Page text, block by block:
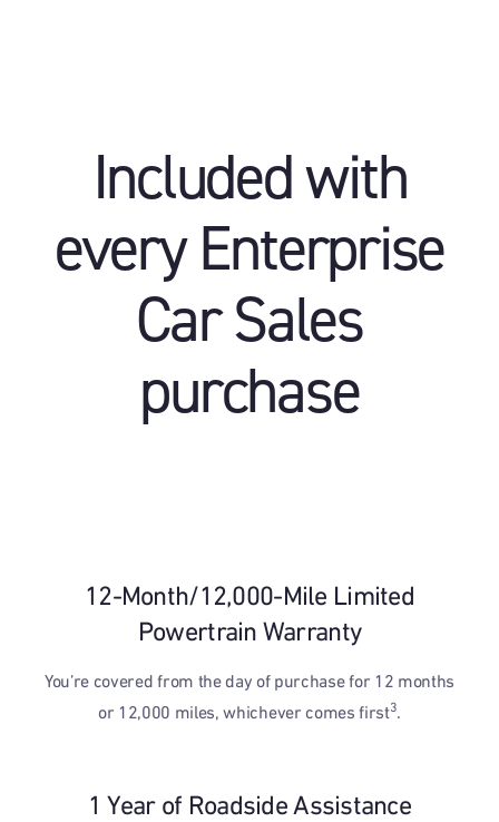
Included with
every Enterprise
Car Sales
purchase
12-Month/12,000-Mile Limited
Powertrain Warranty
You’re covered from the day of purchase for 12 months
or 12,000 miles, whichever comes first3.
1 Year of Roadside Assistance